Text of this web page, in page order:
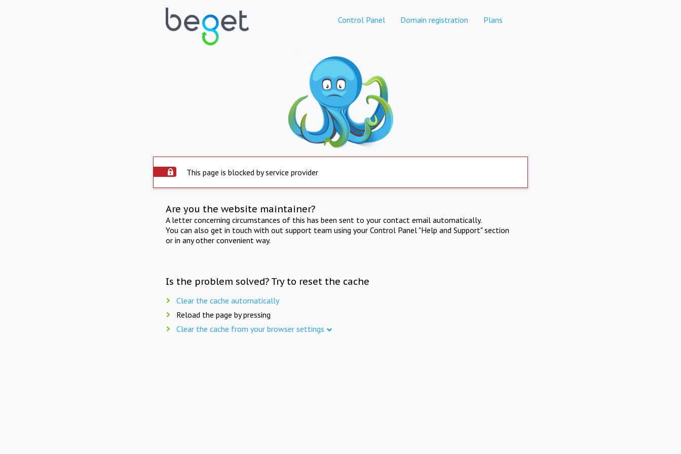
Control Panel Domain registration Plans
This page is blocked by service provider
Are you the website maintainer?
A letter concerning circumstances of this has been sent to your contact email automatically.
You can also get in touch with out support team using your Control Panel "Help and Support" section
or in any other convenient way.
Is the problem solved? Try to reset the cache
Clear the cache automatically
Reload the page by pressing
Clear the cache from your browser settings